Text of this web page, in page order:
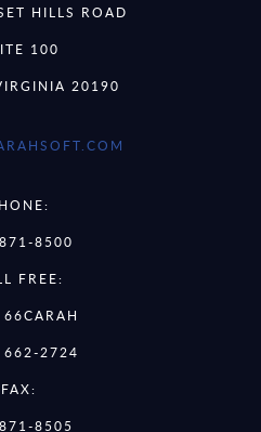
HILLS ROAD
100
20190
8500
FREE:
662-2724
FAX:
8505